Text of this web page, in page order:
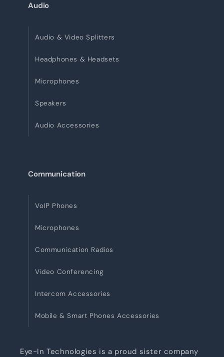
Audio
Audio & Video Splitters
Headphones & Headsets
Microphones
Speakers
Audio Accessories
Communication
VoIP Phones
Microphones
Communication Radios
Video Conferencing
Intercom Accessories
Mobile & Smart Phones Accessories
Eye-In Technologies is a proud sister company